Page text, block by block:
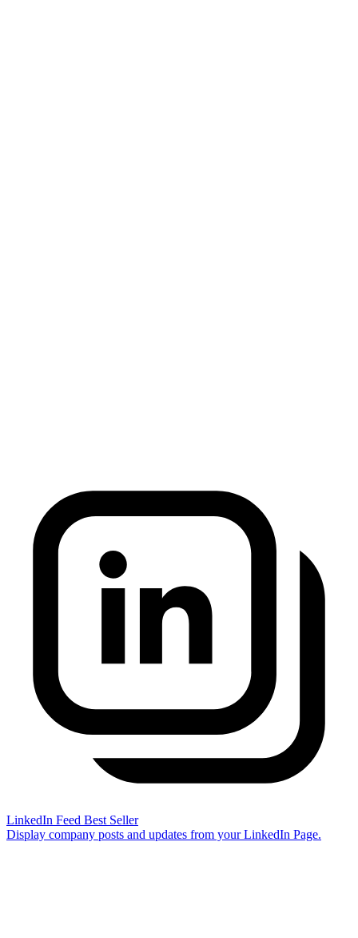
LinkedIn Feed Best Seller
Display company posts and updates from your LinkedIn Page.